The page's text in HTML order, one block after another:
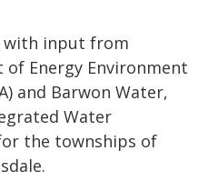
with input from
Energy Environment
and Barwon Water,
Water
the townships of